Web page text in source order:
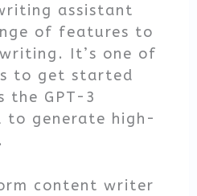
assistant
of features to
It’s one of
to get started
the GPT-3
to generate high-
content writer